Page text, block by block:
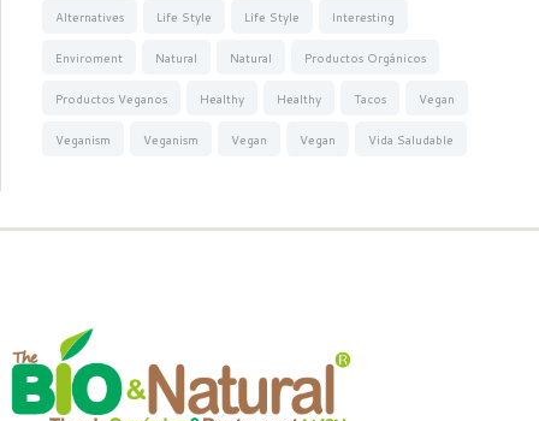
Alternatives Life Style Life Style Interesting
Enviroment Natural Natural Productos Orgánicos
Productos Veganos Healthy Healthy Tacos Vegan
Veganism Veganism Vegan Vegan Vida Saludable